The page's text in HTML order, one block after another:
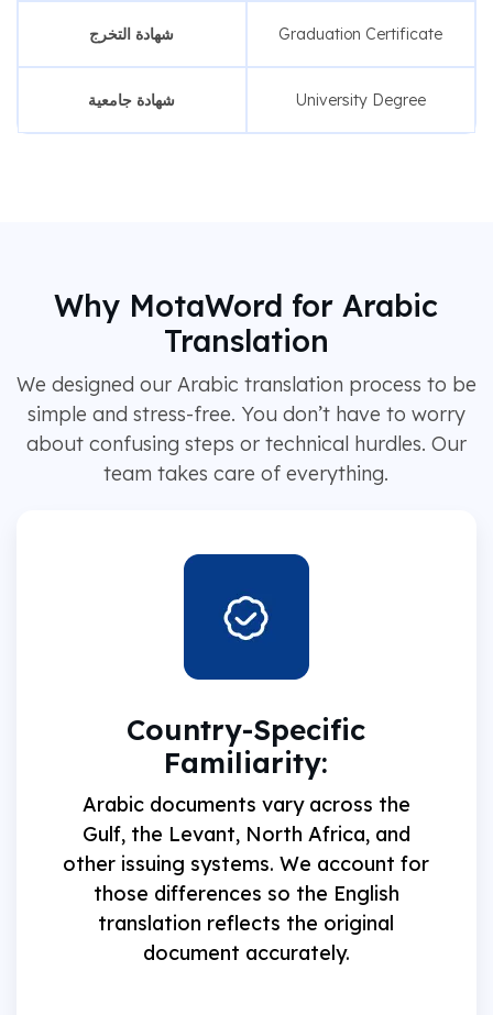
شهادة التخرج Graduation Certificate
شهادة جامعية University Degree
Why MotaWord for Arabic
Translation
We designed our Arabic translation process to be
simple and stress-free. You don’t have to worry
about confusing steps or technical hurdles. Our
team takes care of everything.
Country-Specific
Familiarity:
Arabic documents vary across the
Gulf, the Levant, North Africa, and
other issuing systems. We account for
those differences so the English
translation reflects the original
document accurately.